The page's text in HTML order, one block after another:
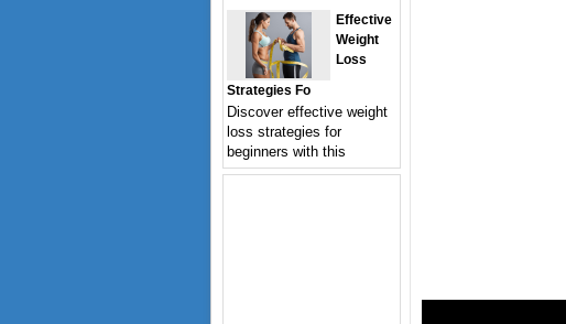
Effective
Weight
Loss
Strategies Fo
Discover effective weight
loss strategies for
beginners with this